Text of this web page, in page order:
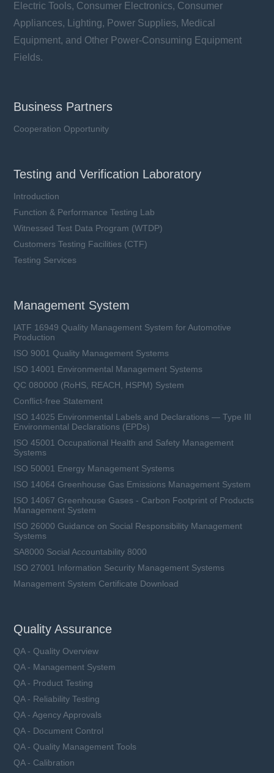
Electric Tools, Consumer Electronics, Consumer
Appliances, Lighting, Power Supplies, Medical
Equipment, and Other Power-Consuming Equipment
Fields.
Business Partners
Cooperation Opportunity
Testing and Verification Laboratory
Introduction
Function & Performance Testing Lab
Witnessed Test Data Program (WTDP)
Customers Testing Facilities (CTF)
Testing Services
Management System
IATF 16949 Quality Management System for Automotive
Production
ISO 9001 Quality Management Systems
ISO 14001 Environmental Management Systems
QC 080000 (RoHS, REACH, HSPM) System
Conflict-free Statement
ISO 14025 Environmental Labels and Declarations — Type III
Environmental Declarations (EPDs)
ISO 45001 Occupational Health and Safety Management
Systems
ISO 50001 Energy Management Systems
ISO 14064 Greenhouse Gas Emissions Management System
ISO 14067 Greenhouse Gases - Carbon Footprint of Products
Management System
ISO 26000 Guidance on Social Responsibility Management
Systems
SA8000 Social Accountability 8000
ISO 27001 Information Security Management Systems
Management System Certificate Download
Quality Assurance
QA - Quality Overview
QA - Management System
QA - Product Testing
QA - Reliability Testing
QA - Agency Approvals
QA - Document Control
QA - Quality Management Tools
QA - Calibration